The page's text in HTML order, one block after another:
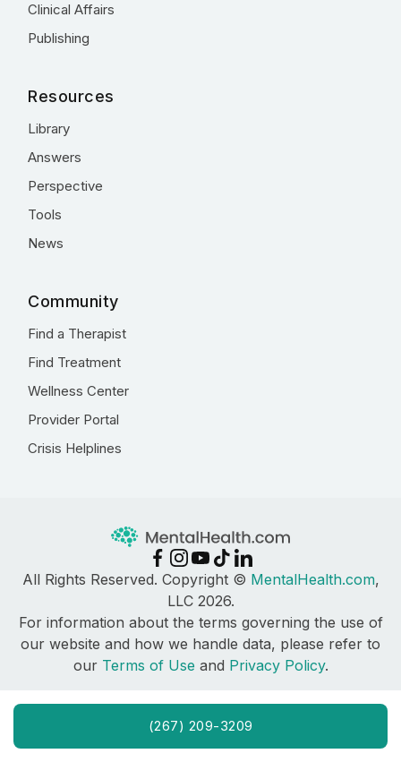
(267) 209-3209
Clinical Affairs
Publishing
Resources
Library
Answers
Perspective
Tools
News
Community
Find a Therapist
Find Treatment
Wellness Center
Provider Portal
Crisis Helplines
All Rights Reserved. Copyright © MentalHealth.com,
LLC 2026.
For information about the terms governing the use of
our website and how we handle data, please refer to
our Terms of Use and Privacy Policy.